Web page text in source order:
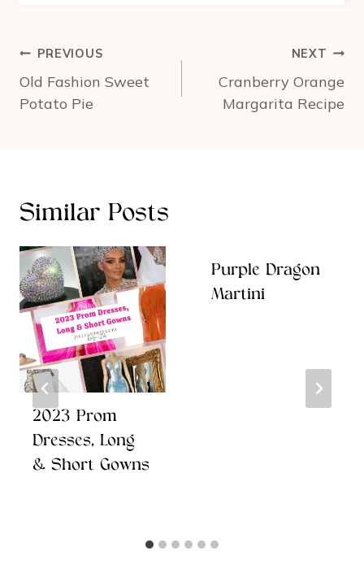
Post
navigation
PREVIOUS
Old Fashion Sweet
Potato Pie
NEXT
Cranberry Orange
Margarita Recipe
Similar Posts
2023 Prom
Dresses, Long
& Short Gowns
Purple Dragon
Martini